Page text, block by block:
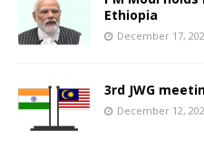
Ethiopia
December 17,
3rd JWG
December 12,